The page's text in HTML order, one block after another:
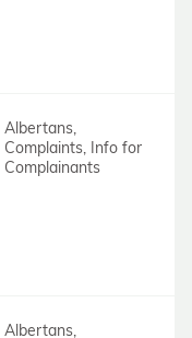
Albertans,
Complaints, Info for
Complainants
Albertans,